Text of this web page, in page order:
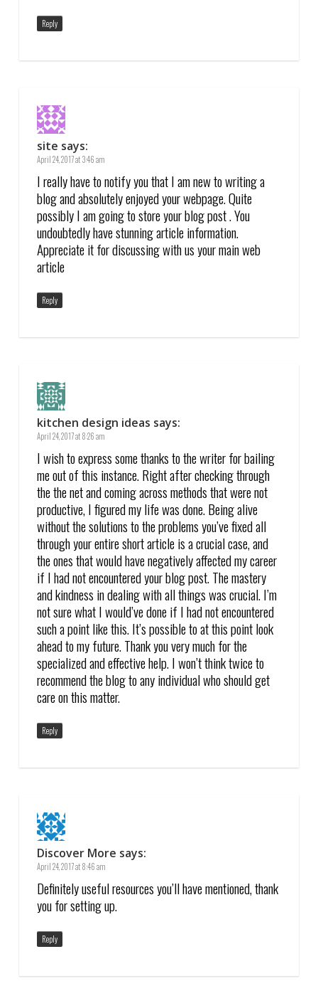
Reply
site says:
April 24, 2017 at 3:46 am
I really have to notify you that I am new to writing a
blog and absolutely enjoyed your webpage. Quite
possibly I am going to store your blog post . You
undoubtedly have stunning article information.
Appreciate it for discussing with us your main web
article
Reply
kitchen design ideas says:
April 24, 2017 at 8:26 am
I wish to express some thanks to the writer for bailing
me out of this instance. Right after checking through
the the net and coming across methods that were not
productive, I figured my life was done. Being alive
without the solutions to the problems you’ve fixed all
through your entire short article is a crucial case, and
the ones that would have negatively affected my career
if I had not encountered your blog post. The mastery
and kindness in dealing with all things was crucial. I’m
not sure what I would’ve done if I had not encountered
such a point like this. It’s possible to at this point look
ahead to my future. Thank you very much for the
specialized and effective help. I won’t think twice to
recommend the blog to any individual who should get
care on this matter.
Reply
Discover More says:
April 24, 2017 at 8:46 am
Definitely useful resources you’ll have mentioned, thank
you for setting up.
Reply